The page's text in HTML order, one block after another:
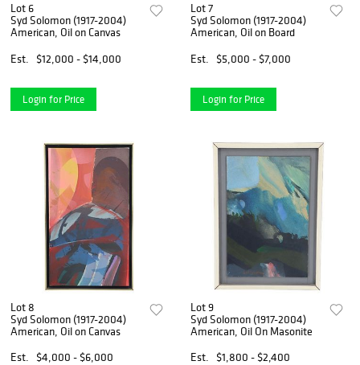
Lot 6
Syd Solomon (1917-2004)
American, Oil on Canvas
Est.
$12,000 - $14,000
Login for Price
Lot 7
Syd Solomon (1917-2004)
American, Oil on Board
Est.
$5,000 - $7,000
Login for Price
Lot 8
Syd Solomon (1917-2004)
American, Oil on Canvas
Est.
$4,000 - $6,000
Lot 9
Syd Solomon (1917-2004)
American, Oil On Masonite
Est.
$1,800 - $2,400